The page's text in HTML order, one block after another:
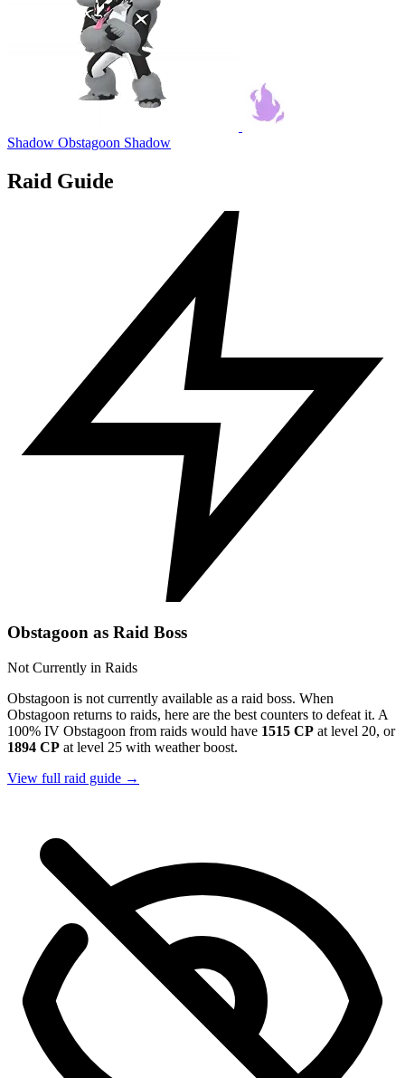
Shadow Obstagoon Shadow
Raid Guide
Obstagoon as Raid Boss
Not Currently in Raids
Obstagoon is not currently available as a raid boss. When
Obstagoon returns to raids, here are the best counters to defeat it. A
100% IV Obstagoon from raids would have 1515 CP at level 20, or
1894 CP at level 25 with weather boost.
View full raid guide →